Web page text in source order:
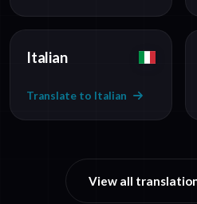
Italian
Translate to Italian
View all